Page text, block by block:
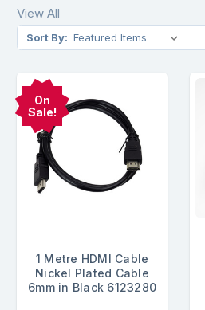
View All
Sort By:
On
Sale!
1 Metre HDMI Cable
Nickel Plated Cable
6mm in Black 6123280